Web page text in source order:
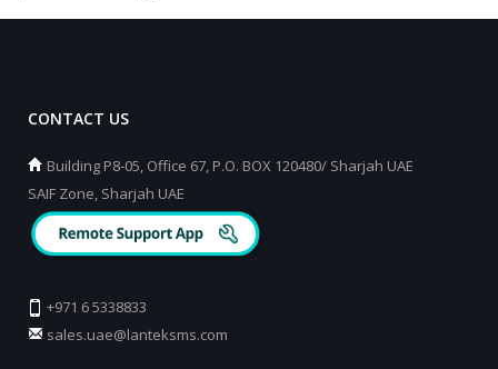
CONTACT US
Building P8-05, Office 67, P.O. BOX 120480/ Sharjah UAE
SAIF Zone, Sharjah UAE
+971 6 5338833
sales.uae@lanteksms.com